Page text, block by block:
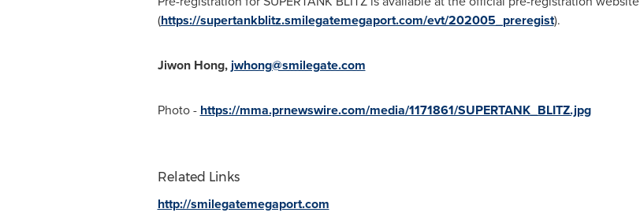
(https://supertankblitz.smilegatemegaport.com/evt/202005_preregist).
Jiwon Hong,jwhong@smilegate.com
Photo - https://mma.prnewswire.com/media/1171861/SUPERTANK_BLITZ.jpg
Related Links
http://smilegatemegaport.com